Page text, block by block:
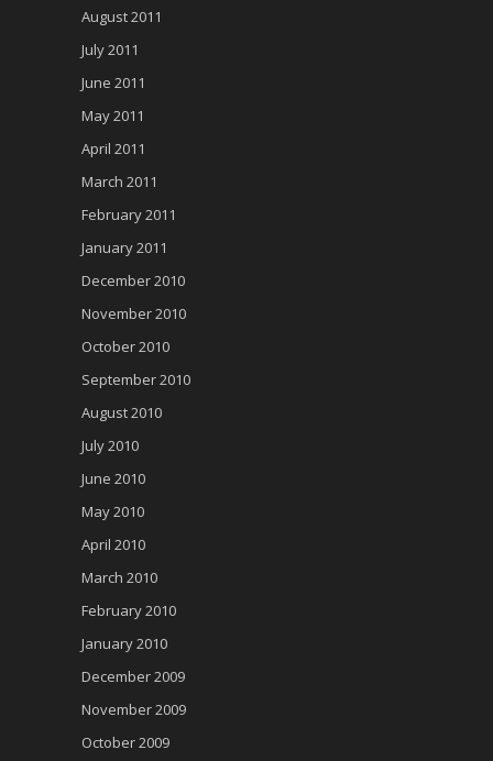
August 2011
July 2011
June 2011
May 2011
April 2011
March 2011
February 2011
January 2011
December 2010
November 2010
October 2010
September 2010
August 2010
July 2010
June 2010
May 2010
April 2010
March 2010
February 2010
January 2010
December 2009
November 2009
October 2009